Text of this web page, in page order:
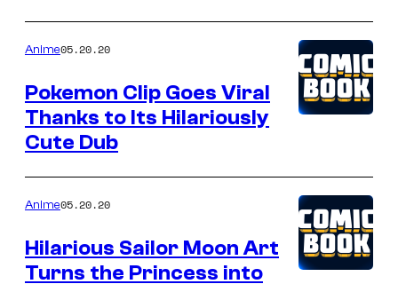
Anime05.20.20
Pokemon Clip Goes Viral
Thanks to Its Hilariously
Cute Dub
Anime05.20.20
Hilarious Sailor Moon Art
Turns the Princess into